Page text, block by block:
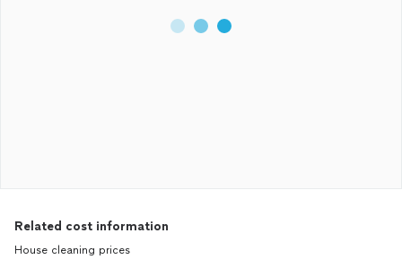
Related cost information
House cleaning prices